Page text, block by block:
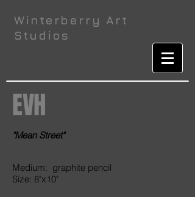
Winterberry Art
Studios
EVH
"Mean Street"
Medium: graphite pencil
Size: 8"x10"